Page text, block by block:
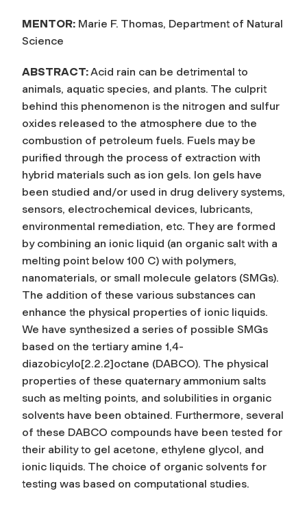
MENTOR: Marie F. Thomas, Department of Natural
Science
ABSTRACT:Acid rain can be detrimental to
animals, aquatic species, and plants. The culprit
behind this phenomenon is the nitrogen and sulfur
oxides released to the atmosphere due to the
combustion of petroleum fuels. Fuels may be
purified through the process of extraction with
hybrid materials such as ion gels. Ion gels have
been studied and/or used in drug delivery systems,
sensors, electrochemical devices, lubricants,
environmental remediation, etc. They are formed
by combining an ionic liquid (an organic salt with a
melting point below 100 C) with polymers,
nanomaterials, or small molecule gelators (SMGs).
The addition of these various substances can
enhance the physical properties of ionic liquids.
We have synthesized a series of possible SMGs
based on the tertiary amine 1,4-
diazobicylo[2.2.2]octane (DABCO). The physical
properties of these quaternary ammonium salts
such as melting points, and solubilities in organic
solvents have been obtained. Furthermore, several
of these DABCO compounds have been tested for
their ability to gel acetone, ethylene glycol, and
ionic liquids. The choice of organic solvents for
testing was based on computational studies.